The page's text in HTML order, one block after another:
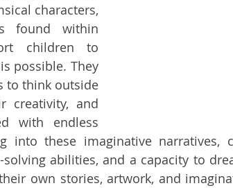
characters,
found within
children to
possible. They
to think outside
creativity, and
with endless
into these imaginative narratives,
abilities, and a capacity to
own stories, artwork, and